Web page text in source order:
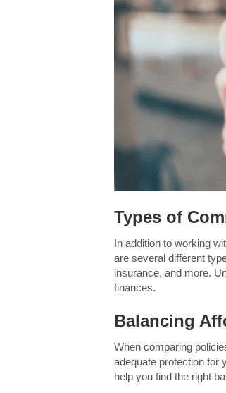
Types of
In addition to working
are several different
insurance, and more.
finances.
Balancing
When comparing
adequate protection for
help you find the right